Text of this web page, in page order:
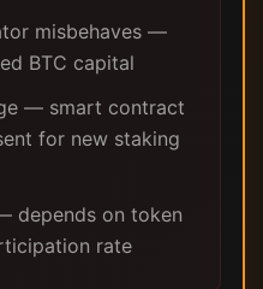
misbehaves —
BTC capital
— smart contract
for new staking
depends on token
rate